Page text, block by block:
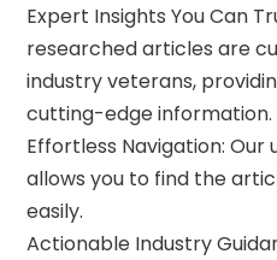
Expert Insights You Can
researched articles are
industry veterans,
cutting-edge information.
Effortless Navigation:
allows you to find the
easily.
Actionable Industry